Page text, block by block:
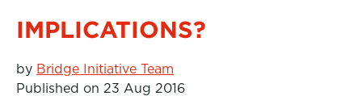
IMPLICATIONS?
by Bridge Initiative Team
Published on 23 Aug 2016